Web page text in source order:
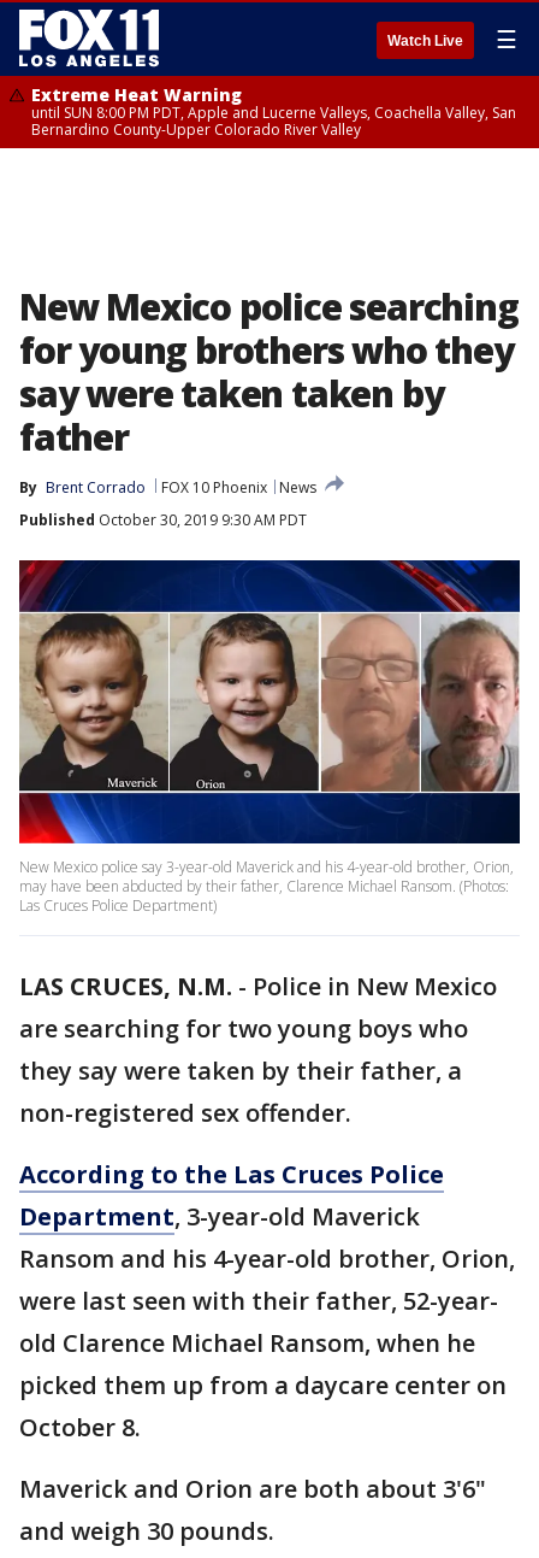
Watch Live ☰
Extreme Heat Warning
until SUN 8:00 PM PDT, Apple and Lucerne Valleys, Coachella Valley, San
Bernardino County-Upper Colorado River Valley
New Mexico police searching
for young brothers who they
say were taken taken by
father
By Brent Corrado FOX 10 Phoenix
News
Published October 30, 2019 9:30 AM PDT
New Mexico police say 3-year-old Maverick and his 4-year-old brother, Orion,
may have been abducted by their father, Clarence Michael Ransom. (Photos:
Las Cruces Police Department)
LAS CRUCES, N.M. - Police in New Mexico
are searching for two young boys who
they say were taken by their father, a
non-registered sex offender.
According to the Las Cruces Police
Department, 3-year-old Maverick
Ransom and his 4-year-old brother, Orion,
were last seen with their father, 52-year-
old Clarence Michael Ransom, when he
picked them up from a daycare center on
October 8.
Maverick and Orion are both about 3'6"
and weigh 30 pounds.